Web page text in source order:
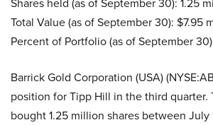
Shares held (as of September 30): 1.25
Total Value (as of September 30): $7.95
Percent of Portfolio (as of September
Barrick Gold Corporation (USA)
position for Tipp Hill in the third quarter.
bought 1.25 million shares between July